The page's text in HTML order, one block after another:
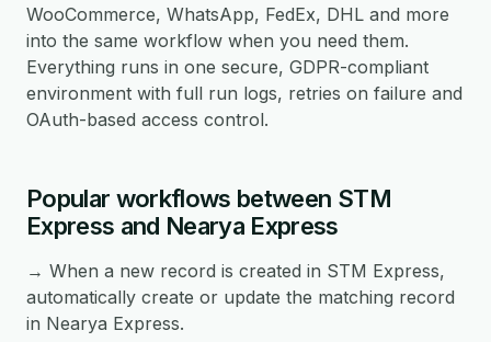
WooCommerce, WhatsApp, FedEx, DHL and more
into the same workflow when you need them.
Everything runs in one secure, GDPR-compliant
environment with full run logs, retries on failure and
OAuth-based access control.
Popular workflows between STM
Express and Nearya Express
→ When a new record is created in STM Express,
automatically create or update the matching record
in Nearya Express.